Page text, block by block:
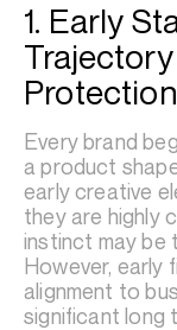
1. Early
Protection
Every brand
a product
early creative
they are highly
instinct may be
However, early
alignment to
significant long